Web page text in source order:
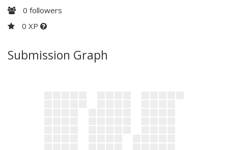
0 followers
0 XP
Submission Graph